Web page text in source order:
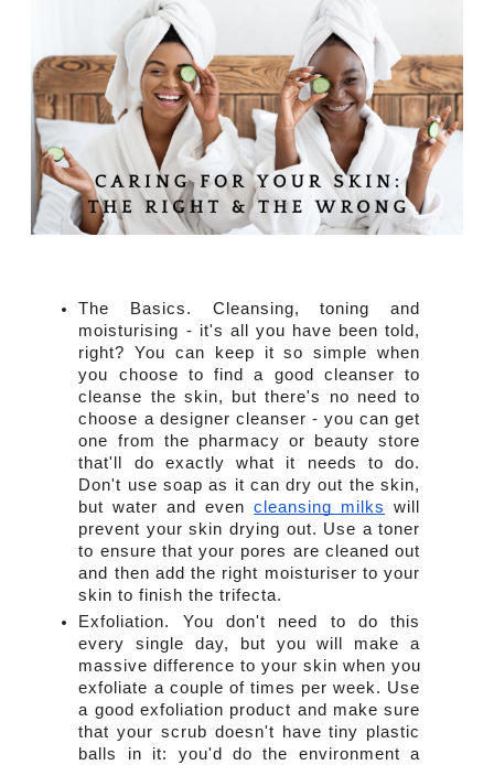
The Basics. Cleansing, toning and
moisturising - it's all you have been told,
right? You can keep it so simple when
you choose to find a good cleanser to
cleanse the skin, but there's no need to
choose a designer cleanser - you can get
one from the pharmacy or beauty store
that'll do exactly what it needs to do.
Don't use soap as it can dry out the skin,
but water and even cleansing milks
will
prevent your skin drying out. Use a toner
to ensure that your pores are cleaned out
and then add the right moisturiser to your
skin to finish the trifecta.
Exfoliation. You don't need to do this
every single day, but you will make a
massive difference to your skin when you
exfoliate a couple of times per week. Use
a good exfoliation product and make sure
that your scrub doesn't have tiny plastic
balls in it: you'd do the environment a